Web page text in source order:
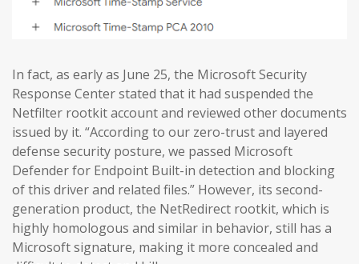
In fact, as early as June 25, the Microsoft Security
Response Center stated that it had suspended the
Netfilter rootkit account and reviewed other documents
issued by it. “According to our zero-trust and layered
defense security posture, we passed Microsoft
Defender for Endpoint Built-in detection and blocking
of this driver and related files.” However, its second-
generation product, the NetRedirect rootkit, which is
highly homologous and similar in behavior, still has a
Microsoft signature, making it more concealed and